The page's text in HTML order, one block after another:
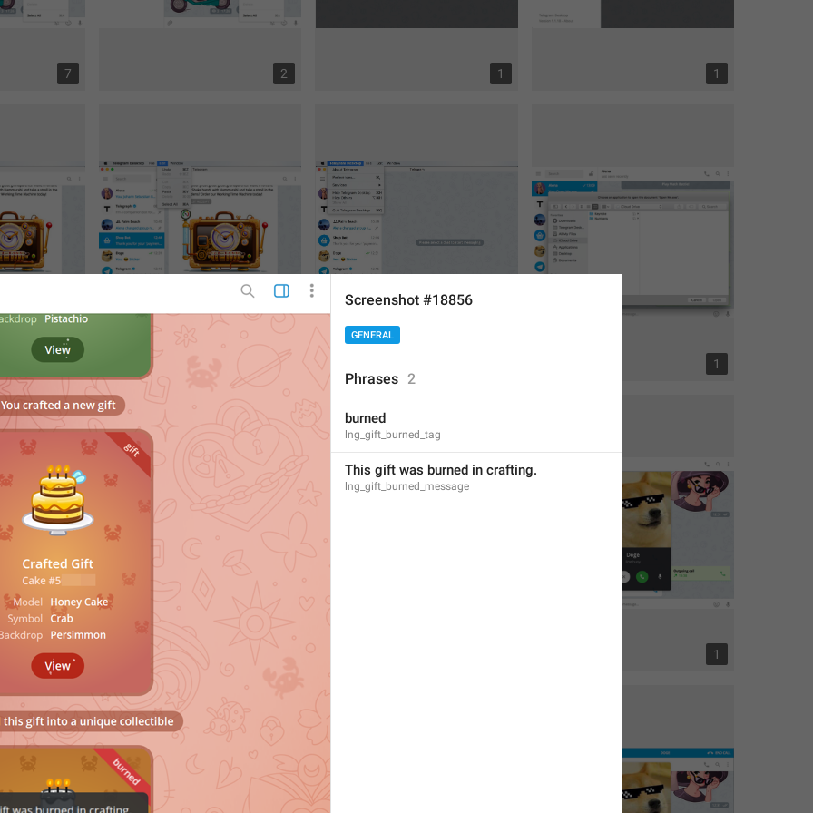
7 2 1 1
6 1
3 1
Screenshot #18856
GENERAL
Phrases 2
burned
lng_gift_burned_tag
This gift was burned in crafting.
lng_gift_burned_message